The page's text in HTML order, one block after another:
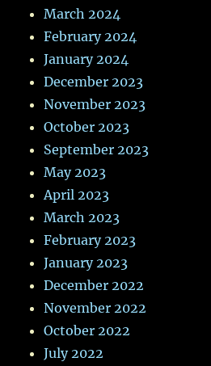
March 2024
February 2024
January 2024
December 2023
November 2023
October 2023
September 2023
May 2023
April 2023
March 2023
February 2023
January 2023
December 2022
November 2022
October 2022
July 2022